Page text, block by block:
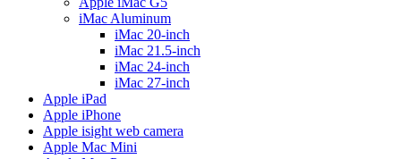
iMac Aluminum
iMac 20-inch
iMac 21.5-inch
iMac 24-inch
iMac 27-inch
Apple iPad
Apple iPhone
Apple isight web camera
Apple Mac Mini